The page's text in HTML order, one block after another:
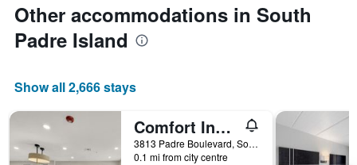
the
average
price
room
Other accommodations in South
Padre Island
Show all 2,666 stays
Comfort Inn South Padre Island Central
3813 Padre Boulevard, South Padre Island, TX, United States
0.1 mi from city centre